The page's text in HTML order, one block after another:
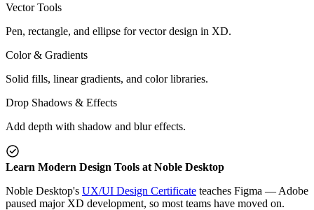
Vector Tools
Pen, rectangle, and ellipse for vector design in XD.
Color & Gradients
Solid fills, linear gradients, and color libraries.
Drop Shadows & Effects
Add depth with shadow and blur effects.
Learn Modern Design Tools at Noble Desktop
Noble Desktop's UX/UI Design Certificate teaches Figma — Adobe
paused major XD development, so most teams have moved on.